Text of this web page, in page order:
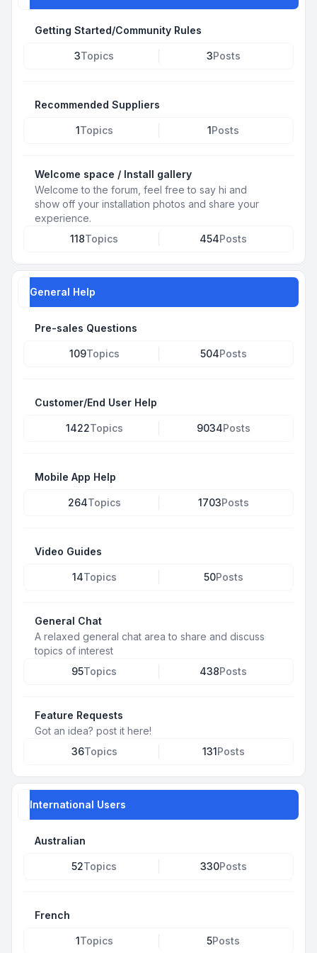
Getting Started/Community Rules
3Topics 3Posts
Recommended Suppliers
1Topics 1Posts
Welcome space / Install gallery
Welcome to the forum, feel free to say hi and
show off your installation photos and share your
experience.
118Topics 454Posts
General Help
Pre-sales Questions
109Topics 504Posts
Customer/End User Help
1422Topics 9034Posts
Mobile App Help
264Topics 1703Posts
Video Guides
14Topics 50Posts
General Chat
A relaxed general chat area to share and discuss
topics of interest
95Topics 438Posts
Feature Requests
Got an idea? post it here!
36Topics 131Posts
International Users
Australian
52Topics 330Posts
French
1Topics 5Posts